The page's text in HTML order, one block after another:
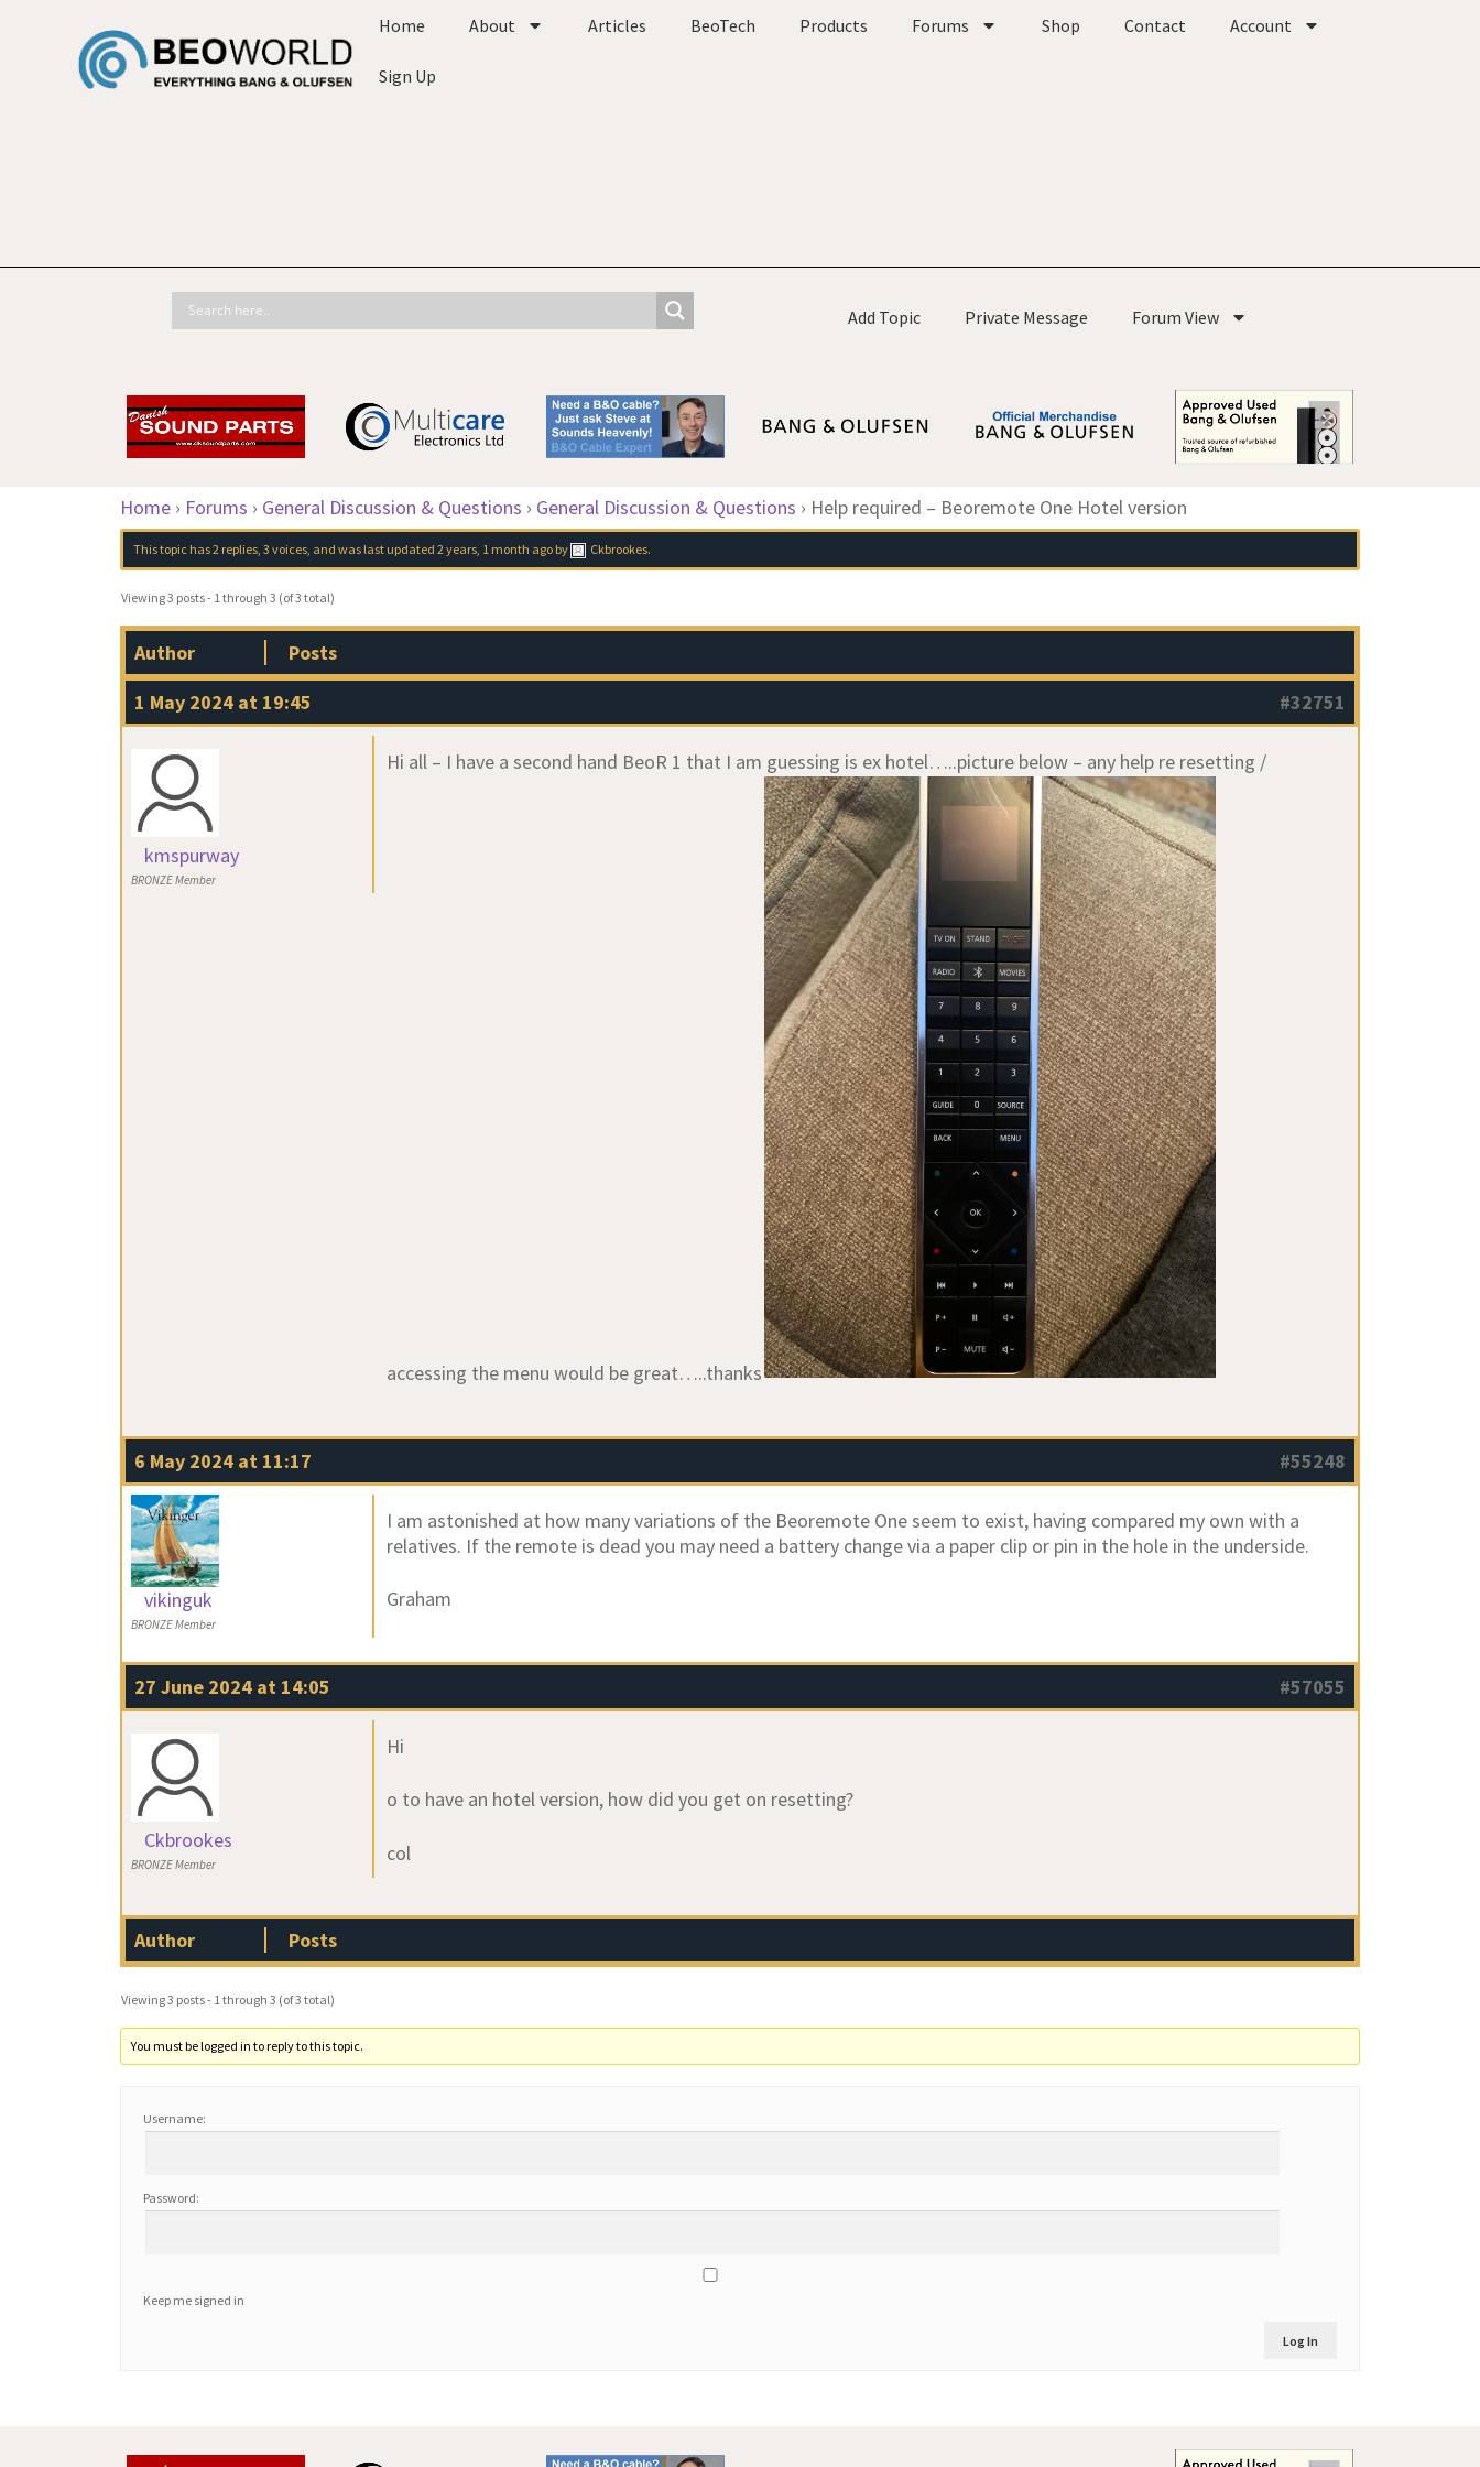
Home About Articles BeoTech Products Forums Shop Contact Account
Sign Up
Add Topic Private Message Forum View
Home › Forums › General Discussion & Questions › General Discussion & Questions › Help required – Beoremote One Hotel version
This topic has 2 replies, 3 voices, and was last updated2 years, 1 month ago by Ckbrookes.
Viewing 3 posts - 1 through 3 (of 3 total)
Author
Posts
1 May 2024 at 19:45
#32751
kmspurway
BRONZE Member
Hi all – I have a second hand BeoR 1 that I am guessing is ex hotel…..picture below – any help re resetting /
accessing the menu would be great…..thanks
6 May 2024 at 11:17 #55248
vikinguk
BRONZE Member
I am astonished at how many variations of the Beoremote One seem to exist, having compared my own with a
relatives. If the remote is dead you may need a battery change via a paper clip or pin in the hole in the underside.
Graham
27 June 2024 at 14:05 #57055
Ckbrookes
BRONZE Member
Hi
o to have an hotel version, how did you get on resetting?
col
Author Posts
Viewing 3 posts - 1 through 3 (of 3 total)
You must be logged in to reply to this topic.
Username:
Password:
Keep me signed in
Log In